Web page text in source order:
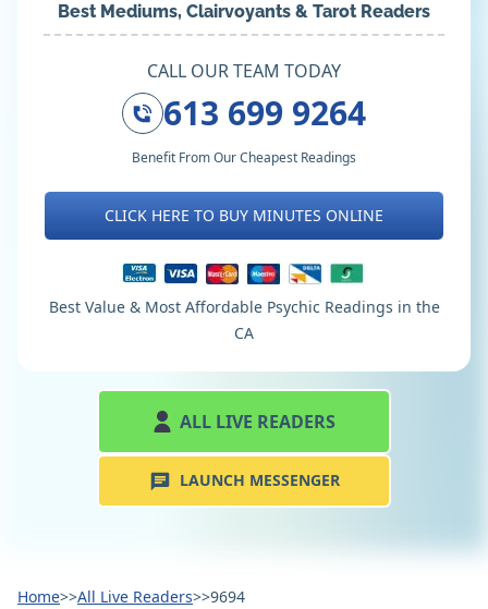
Best Mediums, Clairvoyants & Tarot Readers
CALL OUR TEAM TODAY
613 699 9264
Benefit From Our Cheapest Readings
CLICK HERE TO BUY MINUTES ONLINE
Best Value & Most Affordable Psychic Readings in the
CA
ALL LIVE READERS
LAUNCH MESSENGER
Home>>All Live Readers>>9694